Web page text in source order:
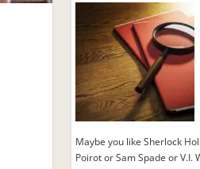
Maybe you like Sherlock
Poirot or Sam Spade or V.I.